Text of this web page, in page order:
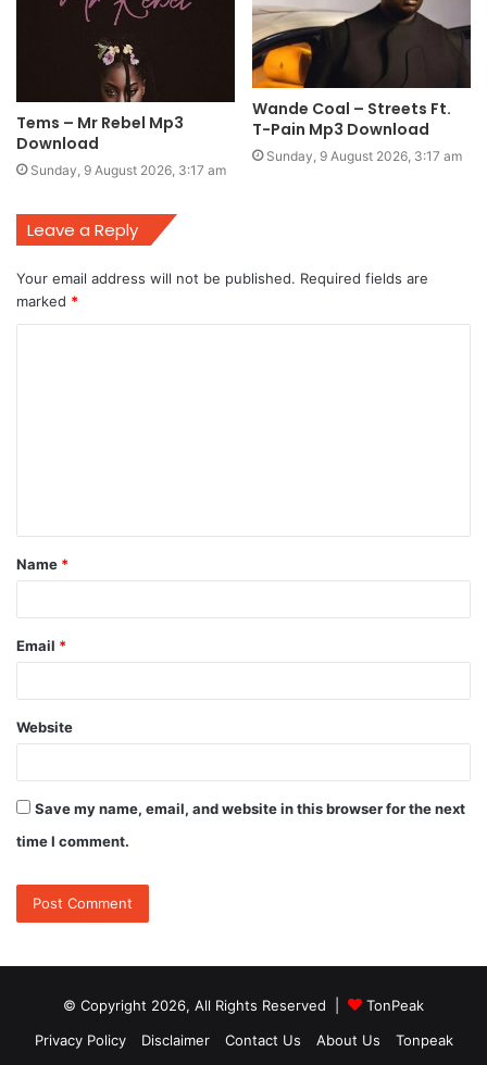
Tems – Mr Rebel Mp3
Download
Sunday, 9 August 2026, 3:17 am
Wande Coal – Streets Ft.
T-Pain Mp3 Download
Sunday, 9 August 2026, 3:17 am
Leave a Reply
Your email address will not be published. Required fields are
marked *
t
*
Name *
Email *
Website
Save my name, email, and website in this browser for the next
time I comment.
© Copyright 2026, All Rights Reserved |
TonPeak
Privacy Policy
Disclaimer Contact Us About Us Tonpeak